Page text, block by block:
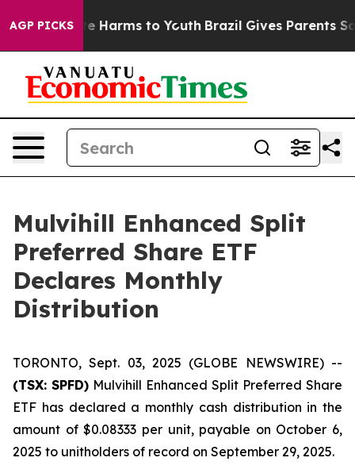
AGP PICKS
to Abate Harms to Youth Brazil Gives Parents
Mulvihill Enhanced Split
Preferred Share ETF
Declares Monthly
Distribution
TORONTO, Sept. 03, 2025 (GLOBE NEWSWIRE) --
(TSX: SPFD) Mulvihill Enhanced Split Preferred Share
ETF has declared a monthly cash distribution in the
amount of $0.08333 per unit, payable on October 6,
2025 to unitholders of record on September 29, 2025.